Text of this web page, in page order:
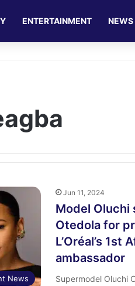
ENTERTAINMENT NEWS
News
Jun 11, 2024
Model Oluchi
Otedola for
L’Oréal’s 1st
ambassador
Supermodel Oluchi